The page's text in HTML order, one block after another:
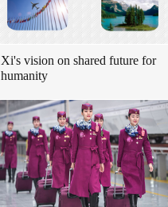
Xi's vision on shared future for
humanity